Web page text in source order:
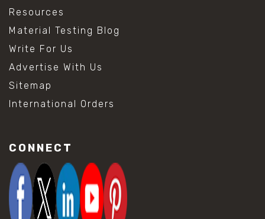
Resources
Material Testing Blog
Write For Us
Advertise With Us
Sitemap
International Orders
CONNECT